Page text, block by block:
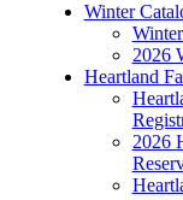
Winter
2026
Heartland
2026